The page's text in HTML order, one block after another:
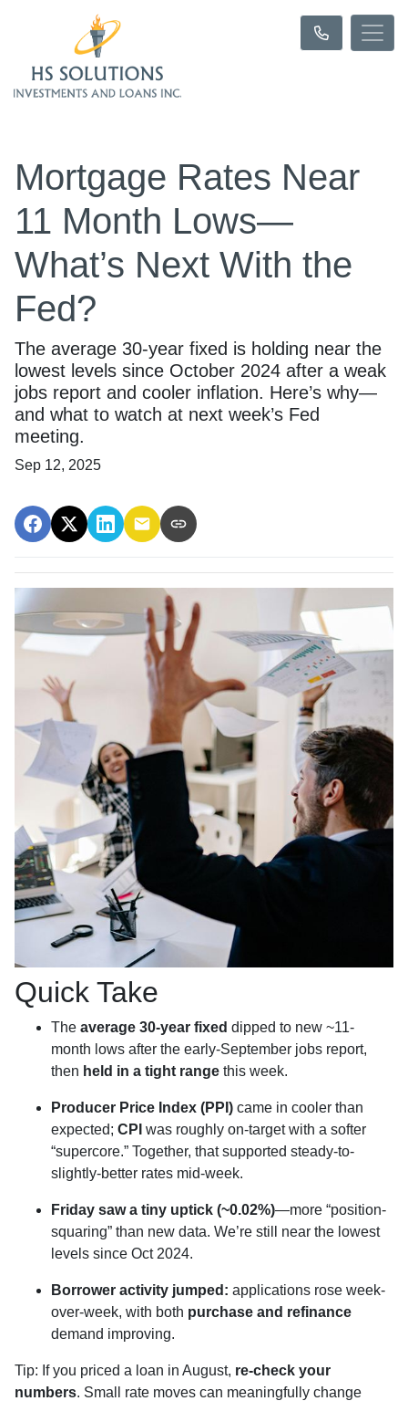
Mortgage Rates Near
11 Month Lows—
What’s Next With the
Fed?
The average 30-year fixed is holding near the
lowest levels since October 2024 after a weak
jobs report and cooler inflation. Here’s why—
and what to watch at next week’s Fed
meeting.
Sep 12, 2025
Quick Take
The average 30-year fixed dipped to new ~11-
month lows after the early-September jobs report,
then held in a tight range this week.
Producer Price Index (PPI) came in cooler than
expected; CPI was roughly on-target with a softer
“supercore.” Together, that supported steady-to-
slightly-better rates mid-week.
Friday saw a tiny uptick (~0.02%)—more “position-
squaring” than new data. We’re still near the lowest
levels since Oct 2024.
Borrower activity jumped: applications rose week-
over-week, with both purchase and refinance
demand improving.
Tip: If you priced a loan in August, re-check your
numbers. Small rate moves can meaningfully change